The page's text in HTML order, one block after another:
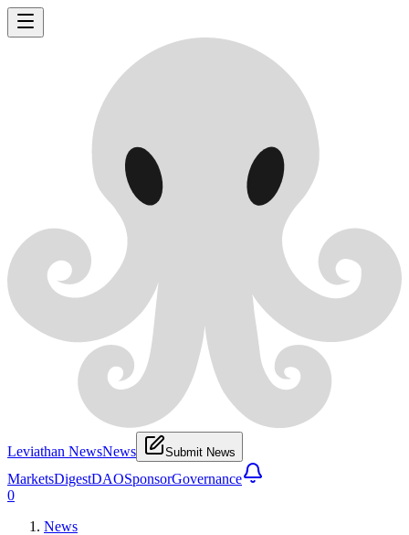
Leviathan NewsNews Submit News
MarketsDigestDAOSponsorGovernance
0
News